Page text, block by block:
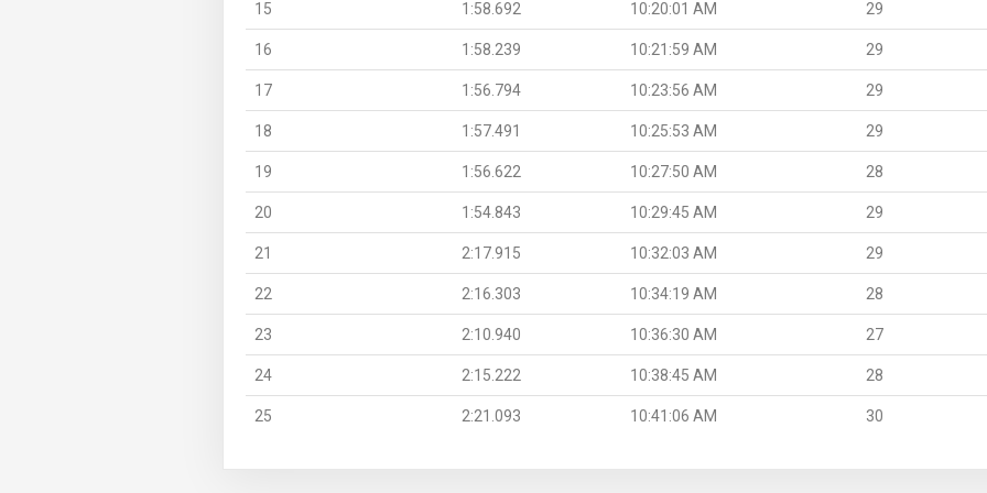
15 1:58.692 10:20:01 AM 29
16 1:58.239 10:21:59 AM 29
17 1:56.794 10:23:56 AM 29
18 1:57.491 10:25:53 AM 29
19 1:56.622 10:27:50 AM 28
20 1:54.843 10:29:45 AM 29
21 2:17.915 10:32:03 AM 29
22 2:16.303 10:34:19 AM 28
23 2:10.940 10:36:30 AM 27
24 2:15.222 10:38:45 AM 28
25 2:21.093 10:41:06 AM 30